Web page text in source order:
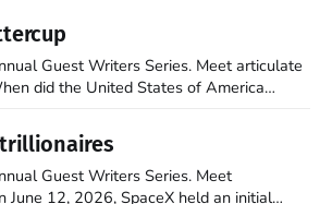
a lamp was attached. I would pull the
and it, so my parents could
Guest Writers Series. Meet articulate
It has been a steady and slow
past 25+ years as media
Guest Writers Series. Meet